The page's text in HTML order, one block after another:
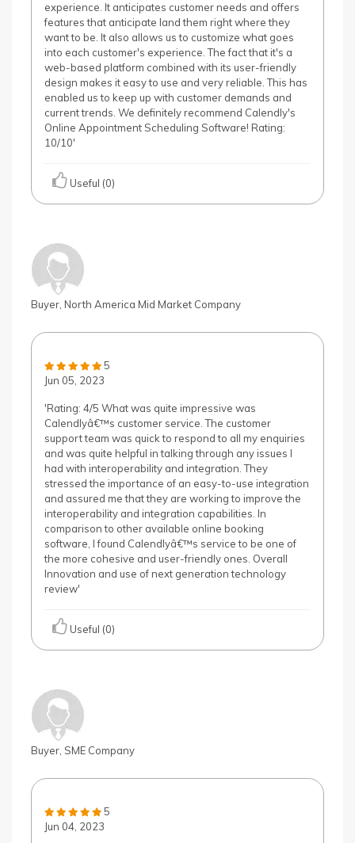
experience. It anticipates customer needs and offers
features that anticipate land them right where they
want to be. It also allows us to customize what goes
into each customer's experience. The fact that it's a
web-based platform combined with its user-friendly
design makes it easy to use and very reliable. This has
enabled us to keep up with customer demands and
current trends. We definitely recommend Calendly's
Online Appointment Scheduling Software! Rating:
10/10'
Useful (0)
Buyer, North America Mid Market Company
5
Jun 05, 2023
'Rating: 4/5 What was quite impressive was
Calendlyâ€™s customer service. The customer
support team was quick to respond to all my enquiries
and was quite helpful in talking through any issues I
had with interoperability and integration. They
stressed the importance of an easy-to-use integration
and assured me that they are working to improve the
interoperability and integration capabilities. In
comparison to other available online booking
software, I found Calendlyâ€™s service to be one of
the more cohesive and user-friendly ones. Overall
Innovation and use of next generation technology
review'
Useful (0)
Buyer, SME Company
5
Jun 04, 2023